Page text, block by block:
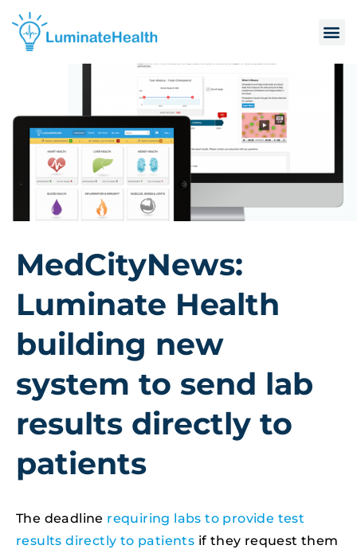
MedCityNews:
Luminate Health
building new
system to send lab
results directly to
patients
The deadline requiring labs to provide test
results directly to patients if they request them